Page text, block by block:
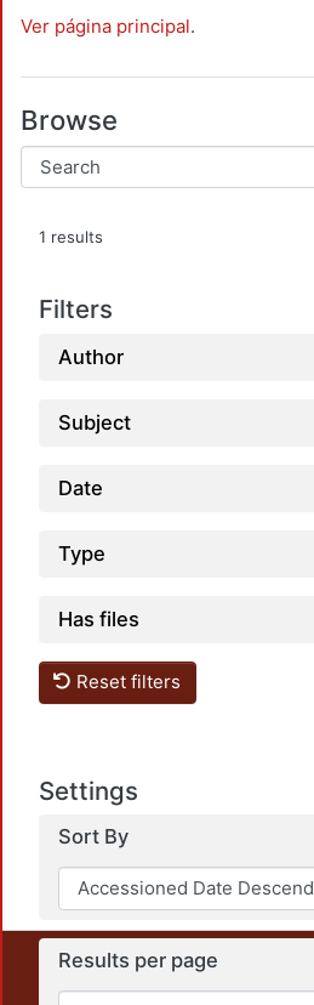
Ver página principal.
Browse
1 results
Filters
Author
Subject
Date
Type
Has files
Reset filters
Settings
Sort By
Results per page
This repository preserves
unrestricted open access, the